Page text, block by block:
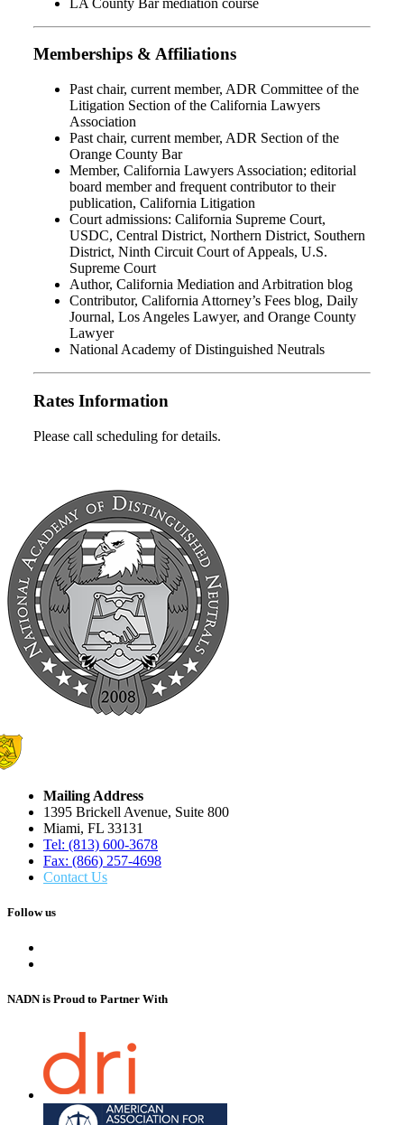
Memberships & Affiliations
Past chair, current member, ADR Committee of the
Litigation Section of the California Lawyers
Association
Past chair, current member, ADR Section of the
Orange County Bar
Member, California Lawyers Association; editorial
board member and frequent contributor to their
publication, California Litigation
Court admissions: California Supreme Court,
USDC, Central District, Northern District, Southern
District, Ninth Circuit Court of Appeals, U.S.
Supreme Court
Author, California Mediation and Arbitration blog
Contributor, California Attorney’s Fees blog, Daily
Journal, Los Angeles Lawyer, and Orange County
Lawyer
National Academy of Distinguished Neutrals
Rates Information
Please call scheduling for details.
Mailing Address
1395 Brickell Avenue, Suite 800
Miami, FL 33131
Tel: (813) 600-3678
Fax: (866) 257-4698
Contact Us
Follow us
NADN is Proud to Partner With